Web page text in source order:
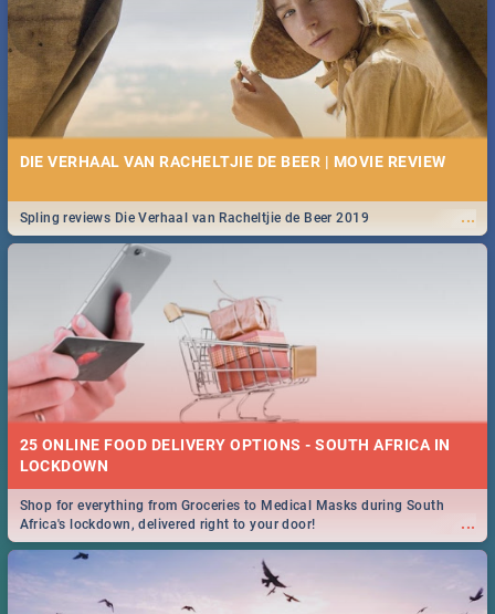
DIE VERHAAL VAN RACHELTJIE DE BEER | MOVIE REVIEW
...
Spling reviews Die Verhaal van Racheltjie de Beer 2019
25 ONLINE FOOD DELIVERY OPTIONS - SOUTH AFRICA IN
LOCKDOWN
...
Shop for everything from Groceries to Medical Masks during South
Africa's lockdown, delivered right to your door!